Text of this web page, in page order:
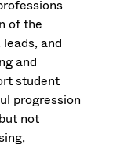
of the
and
and
student
progression
not